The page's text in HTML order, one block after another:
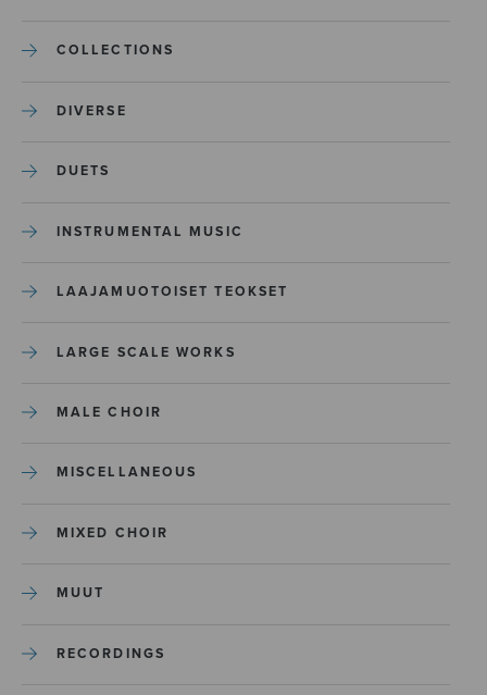
COLLECTIONS
DIVERSE
DUETS
INSTRUMENTAL MUSIC
LAAJAMUOTOISET TEOKSET
LARGE SCALE WORKS
MALE CHOIR
MISCELLANEOUS
MIXED CHOIR
MUUT
RECORDINGS